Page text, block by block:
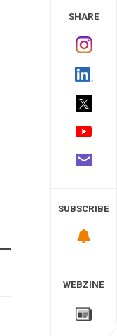
SHARE
SUBSCRIBE
WEBZINE